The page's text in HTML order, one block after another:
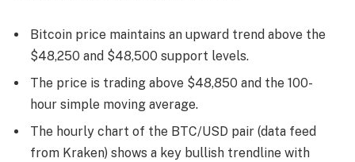
Bitcoin price maintains an upward trend above the
$48,250 and $48,500 support levels.
The price is trading above $48,850 and the 100-
hour simple moving average.
The hourly chart of the BTC/USD pair (data feed
from Kraken) shows a key bullish trendline with